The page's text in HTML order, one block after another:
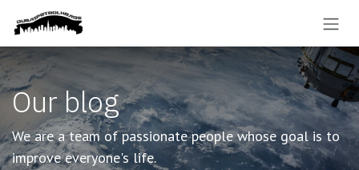
Skip to Content
Our blog
We are a team of passionate people whose goal is to
improve everyone's life.